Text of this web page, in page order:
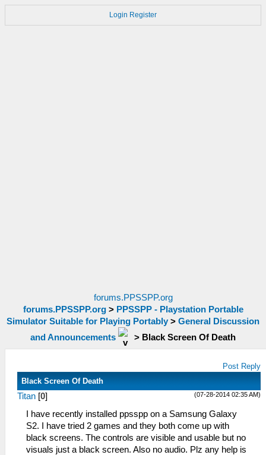
Login Register
forums.PPSSPP.org
forums.PPSSPP.org> PPSSPP - Playstation Portable
Simulator Suitable for Playing Portably > General Discussion
and Announcements
> Black Screen Of Death
Post Reply
Black Screen Of Death
(07-28-2014 02:35 AM)
Titan [0]
I have recently installed ppsspp on a Samsung Galaxy
S2. I have tried 2 games and they both come up with
black screens. The controls are visible and usable but no
visuals just a black screen. Also no audio. Plz any help is